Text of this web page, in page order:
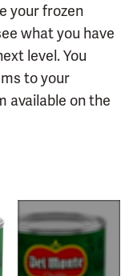
your frozen
what you have
level. You
to your
available on the